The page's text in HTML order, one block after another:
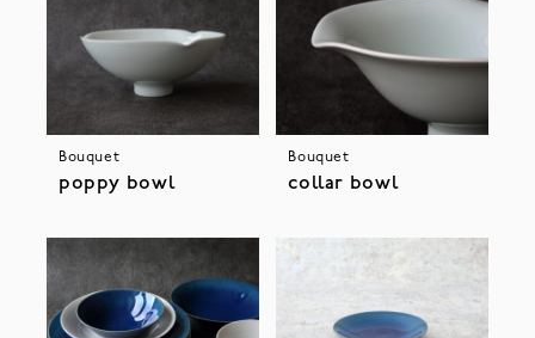
Bouquet
poppy bowl
Bouquet
collar bowl